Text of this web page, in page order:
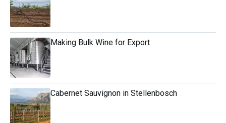
Making Bulk Wine for Export
Cabernet Sauvignon in Stellenbosch